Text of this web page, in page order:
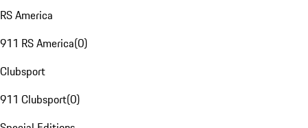
RS America
911 RS America(0)
Clubsport
911 Clubsport(0)